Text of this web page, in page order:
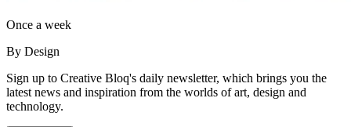
Once a week
By Design
Sign up to Creative Bloq's daily newsletter, which brings you the
latest news and inspiration from the worlds of art, design and
technology.